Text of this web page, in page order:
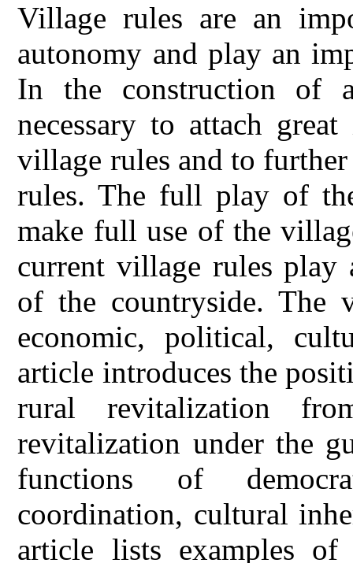
Village rules are an
autonomy and play an
In the construction of
necessary to attach
village rules and to
rules. The full play of
make full use of the
current village rules
of the countryside. The
economic, political,
article introduces the
rural revitalization
revitalization under the
functions of
coordination, cultural
article lists examples